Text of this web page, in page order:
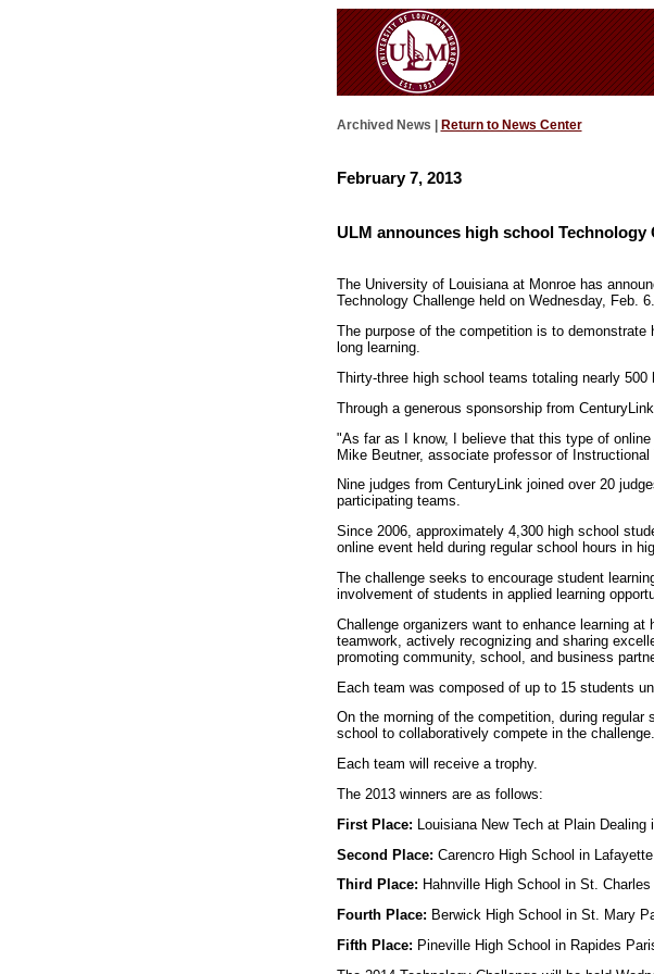
Archived News | Return to News Center
February 7, 2013
ULM announces high school Technology
The University of Louisiana at Monroe has
Technology Challenge held on Wednesday, Feb. 6.
The purpose of the competition is to
long learning.
Thirty-three high school teams totaling nearly
Through a generous sponsorship from
"As far as I know, I believe that this type of
Mike Beutner, associate professor of
Nine judges from CenturyLink joined over 20
participating teams.
Since 2006, approximately 4,300 high school
online event held during regular school hours in
The challenge seeks to encourage student
involvement of students in applied learning
Challenge organizers want to enhance learning
teamwork, actively recognizing and sharing
promoting community, school, and business
Each team was composed of up to 15 students
On the morning of the competition, during
school to collaboratively compete in the challenge.
Each team will receive a trophy.
The 2013 winners are as follows:
First Place: Louisiana New Tech at Plain
Second Place: Carencro High School in
Third Place: Hahnville High School in St.
Fourth Place: Berwick High School in St. Mary
Fifth Place: Pineville High School in Rapides